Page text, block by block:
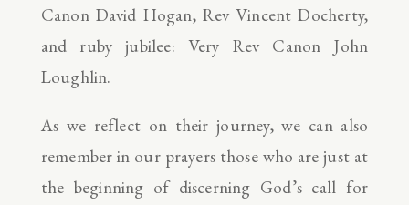
Canon David Hogan, Rev Vincent Docherty,
and ruby jubilee: Very Rev Canon John
Loughlin.
As we reflect on their journey, we can also
remember in our prayers those who are just at
the beginning of discerning God’s call for